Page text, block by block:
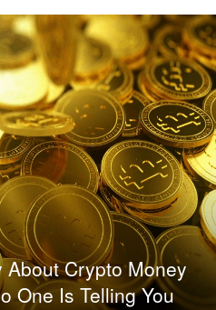
Crypto Money
One Is Telling You